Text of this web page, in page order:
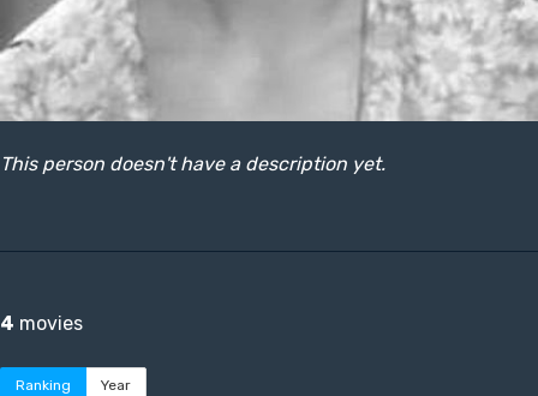
This person doesn't have a description yet.
4 movies
Ranking Year